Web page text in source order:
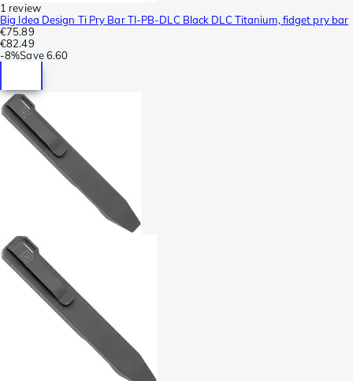
1 review
Big Idea Design Ti Pry Bar TI-PB-DLC Black DLC Titanium, fidget pry bar
€75.89
€82.49
-8%Save 6.60